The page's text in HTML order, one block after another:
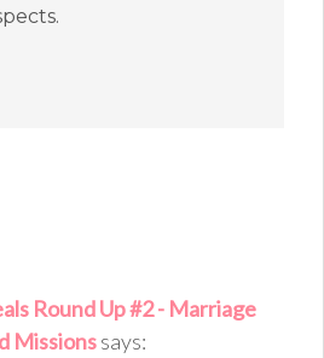
Round Up #2 - Marriage
Missionssays: